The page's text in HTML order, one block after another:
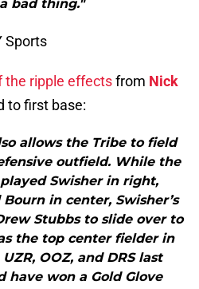
bad thing."
Sports
the ripple effectsfrom Nick
to first base:
allows the Tribe to field
outfield. While the
Swisher in right,
in center, Swisher’s
Stubbs to slide over to
the top center fielder in
OOZ, and DRS last
have won a Gold Glove